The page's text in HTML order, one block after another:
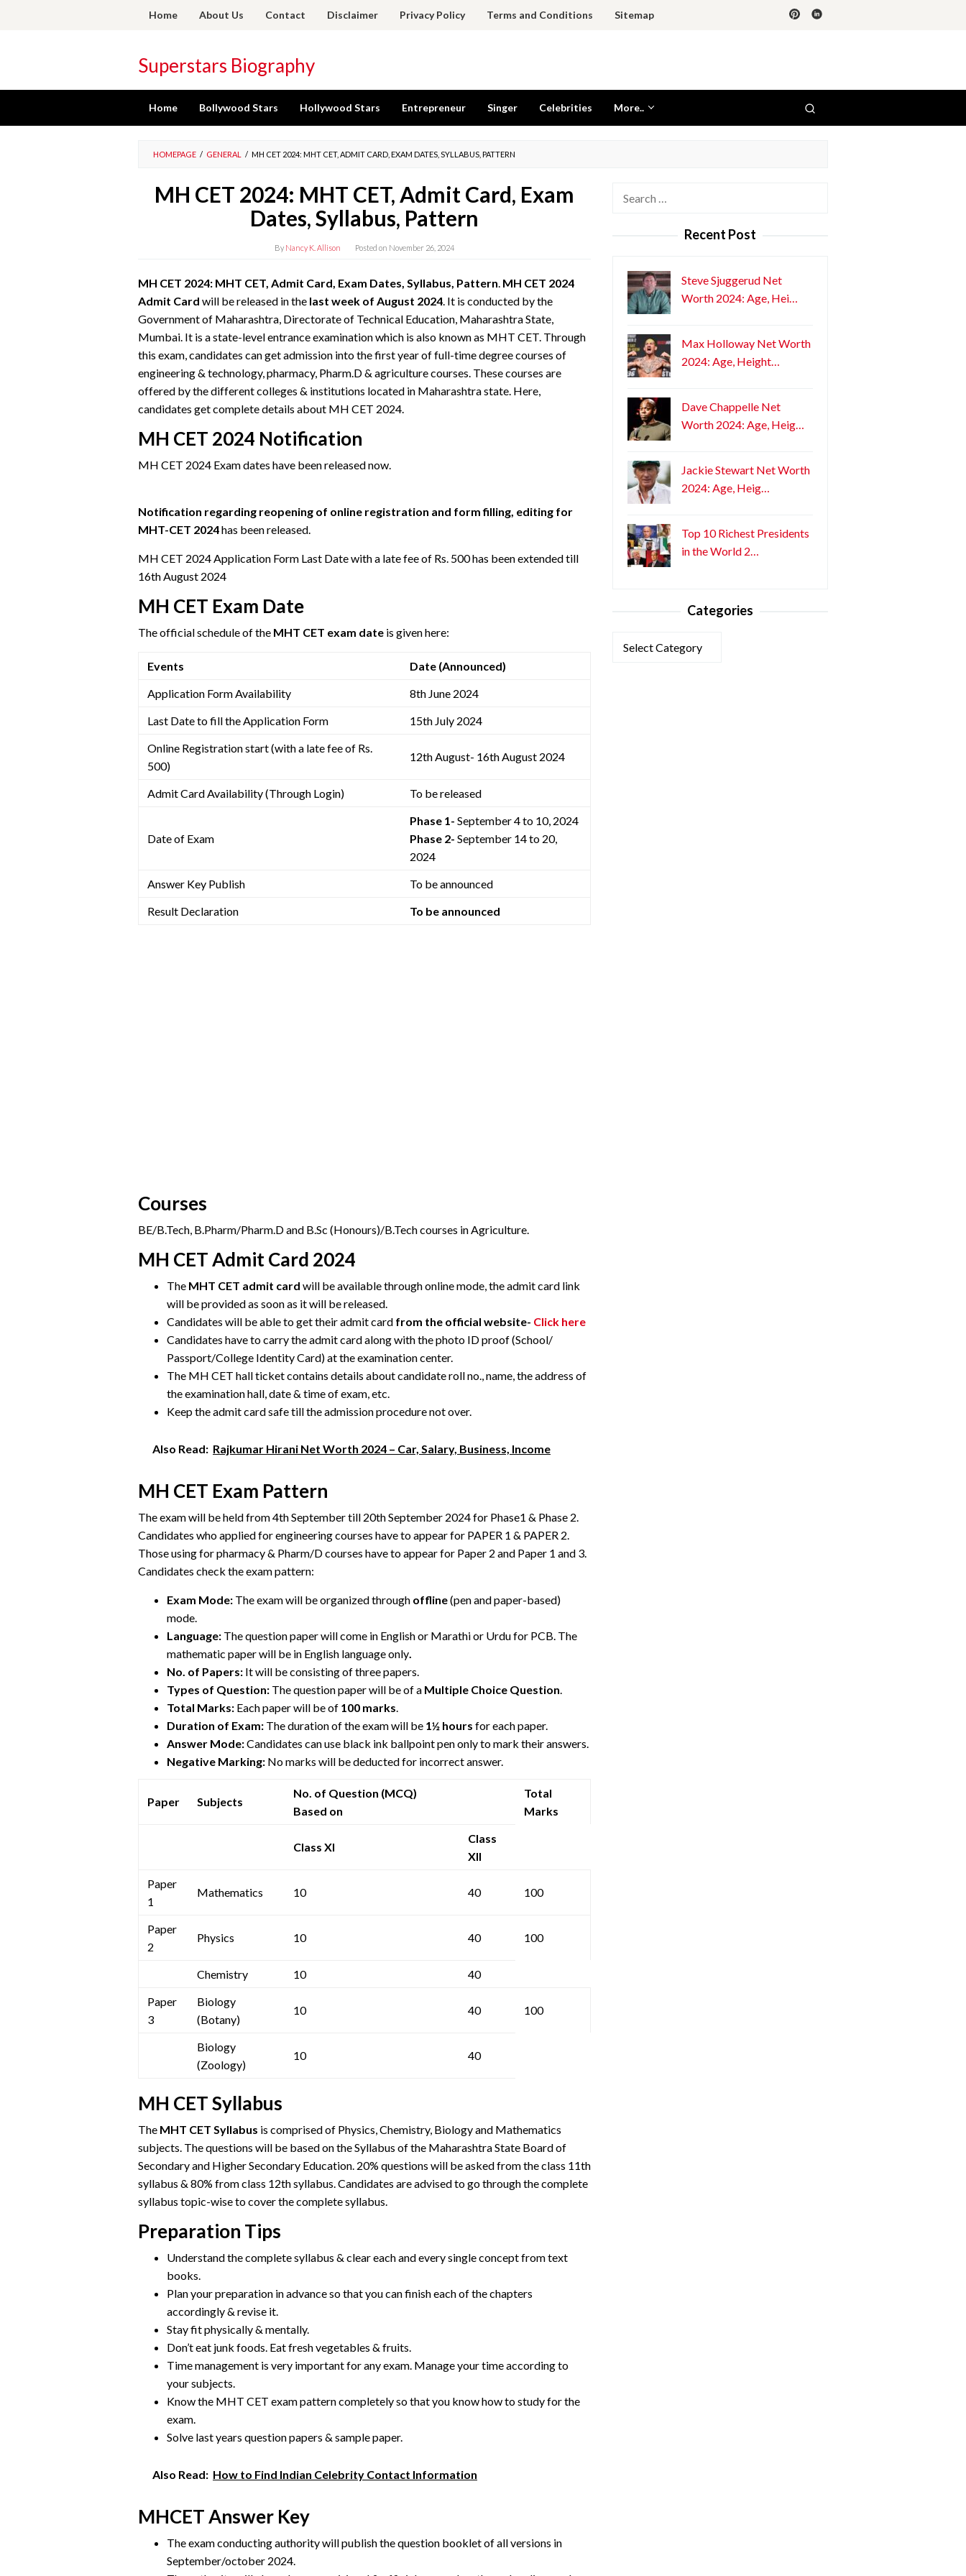
Home About Us Contact Disclaimer Privacy Policy Terms and Conditions Sitemap
Superstars Biography
Home Bollywood Stars Hollywood Stars Entrepreneur Singer Celebrities More..
HOMEPAGE / GENERAL / MH CET 2024: MHT CET, ADMIT CARD, EXAM DATES, SYLLABUS, PATTERN
MH CET 2024: MHT CET, Admit Card, Exam
Dates, Syllabus, Pattern
By Nancy K. Allison Posted on November 26, 2024
MH CET 2024: MHT CET, Admit Card, Exam Dates, Syllabus, Pattern. MH CET 2024
Admit Card will be released inthe last week of August 2024. It is conducted by the
Government of Maharashtra, Directorate of Technical Education, Maharashtra State,
Mumbai. It is a state-level entrance examination which is also known as MHT CET. Through
this exam, candidates can get admission into the first year of full-time degree courses of
engineering & technology, pharmacy, Pharm.D & agriculture courses. These courses are
offered by the different colleges & institutions located in Maharashtra state. Here,
candidates get complete details about MH CET 2024.
MH CET 2024 Notification
MH CET 2024 Exam dates have been released now.
Notification regarding reopening of online registration and form filling, editing for
MHT-CET 2024has been released.
MH CET 2024 Application Form Last Date with a late fee of Rs. 500 has been extended till
16th August 2024
MH CET Exam Date
The official schedule of the MHT CET exam date is given here:
Events
Date (Announced)
Application Form Availability
8th June 2024
Last Date to fill the Application Form
15th July 2024
Online Registration start (with a late fee of Rs.
500)
12th August- 16th August 2024
Admit Card Availability (Through Login) To be released
Date of Exam
Phase 1- September 4 to 10, 2024
Phase 2- September 14 to 20,
2024
Answer Key Publish
To be announced
Result Declaration
To be announced
Courses
BE/B.Tech, B.Pharm/Pharm.D and B.Sc (Honours)/B.Tech courses in Agriculture.
MH CET Admit Card 2024
The MHT CET admit card will be available through online mode, the admit card link
will be provided as soon as it will be released.
Candidates will be able to get their admit card from the official website- Click here
Candidates have to carry the admit card along with the photo ID proof (School/
Passport/College Identity Card) at the examination center.
The MH CET hall ticket contains details about candidate roll no., name, the address of
the examination hall, date & time of exam, etc.
Keep the admit card safe till the admission procedure not over.
Also Read: Rajkumar Hirani Net Worth 2024 – Car, Salary, Business, Income
MH CET Exam Pattern
The exam will be held from 4th September till 20th September 2024 for Phase1 & Phase 2.
Candidates who applied for engineering courses have to appear for PAPER 1 & PAPER 2.
Those using for pharmacy & Pharm/D courses have to appear for Paper 2 and Paper 1 and 3.
Candidates check the exam pattern:
Exam Mode: The exam will be organized through offline(pen and paper-based)
mode.
Language: The question paper will come in English or Marathi or Urdu for PCB. The
mathematic paper will be in English language only.
No. of Papers: It will be consisting of three papers.
Types of Question: The question paper will be of a Multiple Choice Question.
Total Marks: Each paper will be of 100 marks.
Duration of Exam: The duration of the exam will be 1½ hours for each paper.
Answer Mode:Candidates can use black ink ballpoint pen only to mark their answers.
Negative Marking: No marks will be deducted for incorrect answer.
Paper Subjects
No. of Question (MCQ)
Based on
Total
Marks
Class XI
Class
XII
Paper
1
Mathematics 10 40 100
Paper
2
Physics 10 40 100
Chemistry 10
40
Paper
3
Biology
(Botany)
10 40 100
Biology
(Zoology)
10 40
MH CET Syllabus
The MHT CET Syllabus is comprised of Physics, Chemistry, Biology and Mathematics
subjects. The questions will be based on the Syllabus of the Maharashtra State Board of
Secondary and Higher Secondary Education. 20% questions will be asked from the class 11th
syllabus & 80% from class 12th syllabus. Candidates are advised to go through the complete
syllabus topic-wise to cover the complete syllabus.
Preparation Tips
Understand the complete syllabus & clear each and every single concept from text
books.
Plan your preparation in advance so that you can finish each of the chapters
accordingly & revise it.
Stay fit physically & mentally.
Don’t eat junk foods. Eat fresh vegetables & fruits.
Time management is very important for any exam. Manage your time according to
your subjects.
Know the MHT CET exam pattern completely so that you know how to study for the
exam.
Solve last years question papers & sample paper.
Also Read: How to Find Indian Celebrity Contact Information
MHCET Answer Key
The exam conducting authority will publish the question booklet of all versions in
September/october 2024.
Recent Post
Steve Sjuggerud Net
Worth 2024: Age, Hei…
Max Holloway Net Worth
2024: Age, Height…
Dave Chappelle Net
Worth 2024: Age, Heig…
Jackie Stewart Net Worth
2024: Age, Heig…
Top 10 Richest Presidents
in the World 2…
Categories